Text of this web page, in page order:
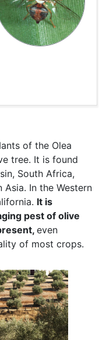
of the Olea
tree. It is found
South Africa,
Asia. In the Western
It is
pest of olive
even
of most crops.